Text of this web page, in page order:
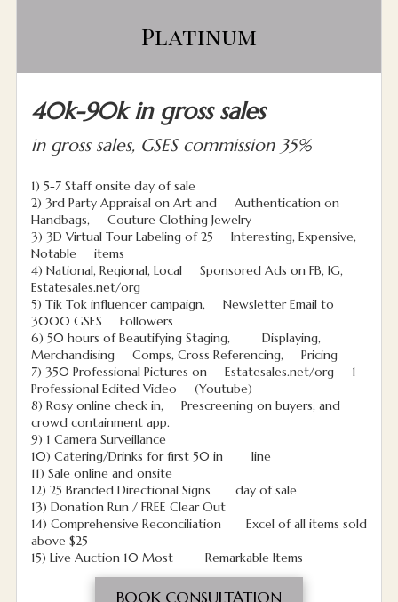
Platinum
40k-90k in gross sales
in gross sales, GSES commission 35%
1) 5-7 Staff onsite day of sale
2) 3rd Party Appraisal on Art and Authentication on
Handbags, Couture Clothing Jewelry
3) 3D Virtual Tour Labeling of 25 Interesting, Expensive,
Notable items
4) National, Regional, Local Sponsored Ads on FB, IG,
Estatesales.net/org
5) Tik Tok influencer campaign, Newsletter Email to
3000 GSES Followers
6) 50 hours of Beautifying Staging, Displaying,
Merchandising Comps, Cross Referencing, Pricing
7) 350 Professional Pictures on Estatesales.net/org 1
Professional Edited Video (Youtube)
8) Rosy online check in, Prescreening on buyers, and
crowd containment app.
9) 1 Camera Surveillance
10) Catering/Drinks for first 50 in line
11) Sale online and onsite
12) 25 Branded Directional Signs day of sale
13) Donation Run / FREE Clear Out
14) Comprehensive Reconciliation Excel of all items sold
above $25
15) Live Auction 10 Most Remarkable Items
BOOK CONSULTATION